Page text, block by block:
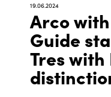
19.06.2024
Arco
Guide
Tres